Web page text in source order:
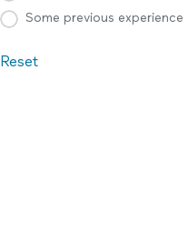
Some previous experience
Reset